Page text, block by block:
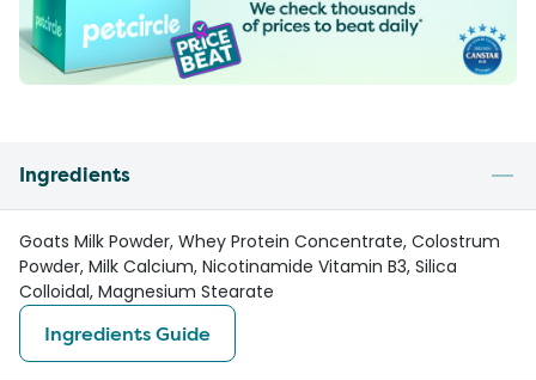
Ingredients
Goats Milk Powder, Whey Protein Concentrate, Colostrum
Powder, Milk Calcium, Nicotinamide Vitamin B3, Silica
Colloidal, Magnesium Stearate
Ingredients Guide